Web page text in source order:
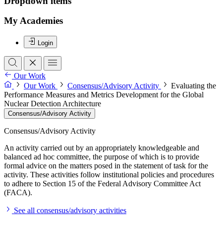
My Academies
Login
Our Work
Our Work
Consensus/Advisory Activity
Evaluating the
Performance Measures and Metrics Development for the Global
Nuclear Detection Architecture
Consensus/Advisory Activity
Consensus/Advisory Activity
An activity carried out by an appropriately knowledgeable and
balanced ad hoc committee, the purpose of which is to provide
formal advice on the matters posed in the statement of task for the
activity. These activities follow institutional policies and procedures
to adhere to Section 15 of the Federal Advisory Committee Act
(FACA).
See all consensus/advisory activities